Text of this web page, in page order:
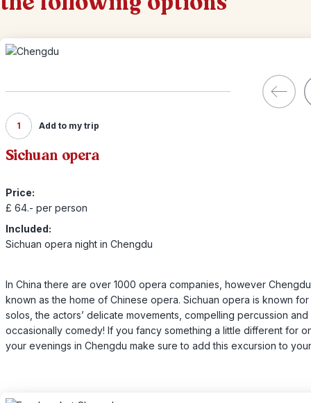
1 Add to my trip
Sichuan opera
Price:
£ 64.- per person
Included:
Sichuan opera night in Chengdu
In China there are over 1000 opera companies, however
known as the home of Chinese opera. Sichuan opera is known for
solos, the actors’ delicate movements, compelling percussion and
occasionally comedy! If you fancy something a little different for
your evenings in Chengdu make sure to add this excursion to